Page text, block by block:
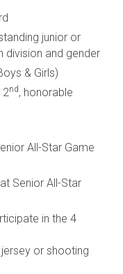
junior or
division and gender
& Girls)
2nd, honorable
All-Star Game
Senior All-Star
in the 4
or shooting